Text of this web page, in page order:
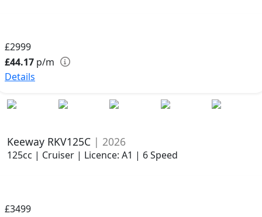
£2999
£44.17 p/m
Details
Keeway RKV125C | 2026
125cc | Cruiser | Licence: A1 | 6 Speed
£3499